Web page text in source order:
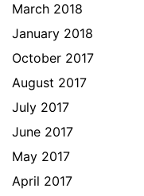
March 2018
January 2018
October 2017
August 2017
July 2017
June 2017
May 2017
April 2017